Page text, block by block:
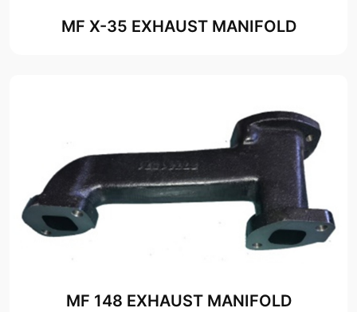
MF X-35 EXHAUST MANIFOLD
MF 148 EXHAUST MANIFOLD